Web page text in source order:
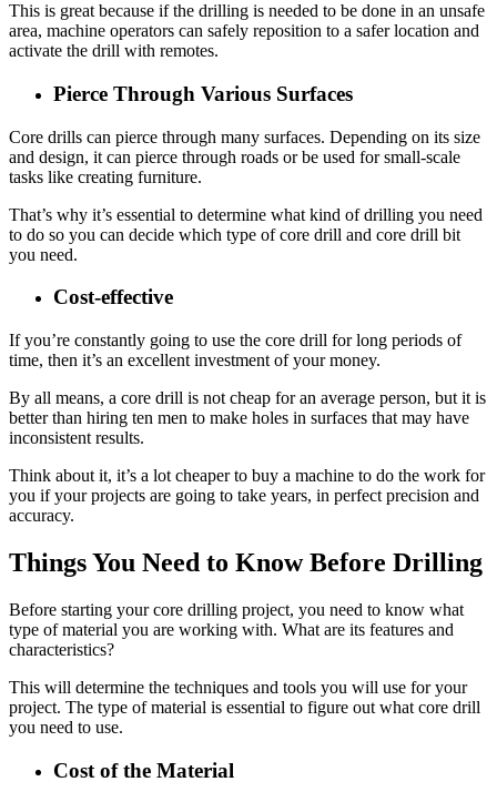
This is great because if the drilling is needed to be done in an unsafe
area, machine operators can safely reposition to a safer location and
activate the drill with remotes.
Pierce Through Various Surfaces
Core drills can pierce through many surfaces. Depending on its size
and design, it can pierce through roads or be used for small-scale
tasks like creating furniture.
That’s why it’s essential to determine what kind of drilling you need
to do so you can decide which type of core drill and core drill bit
you need.
Cost-effective
If you’re constantly going to use the core drill for long periods of
time, then it’s an excellent investment of your money.
By all means, a core drill is not cheap for an average person, but it is
better than hiring ten men to make holes in surfaces that may have
inconsistent results.
Think about it, it’s a lot cheaper to buy a machine to do the work for
you if your projects are going to take years, in perfect precision and
accuracy.
Things You Need to Know Before Drilling
Before starting your core drilling project, you need to know what
type of material you are working with. What are its features and
characteristics?
This will determine the techniques and tools you will use for your
project. The type of material is essential to figure out what core drill
you need to use.
Cost of the Material